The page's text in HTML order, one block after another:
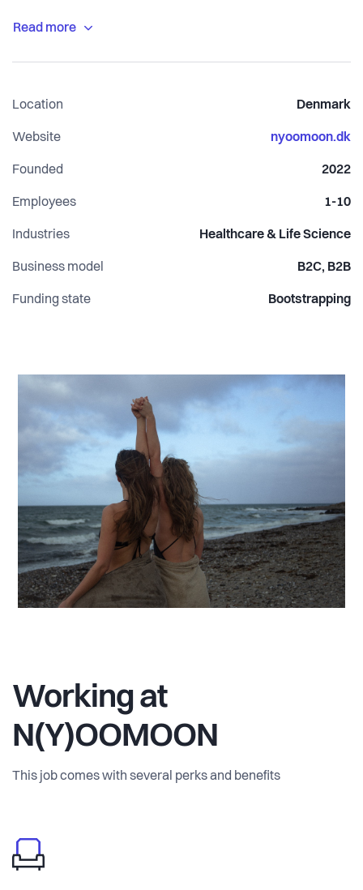
connected relationship with the body, energy, rest and
accessible education, our community and carefully
designed solutions, we make the transition to reusable
Together, we are creating a movement where comfort,
empowering, intuitive and centred around our bodies.
Location Denmark
Website nyoomoon.dk
Founded 2022
Employees 1-10
Industries Healthcare & Life Science
Business model B2C, B2B
Funding state Bootstrapping
Working at
N(Y)OOMOON
This job comes with several perks and benefits